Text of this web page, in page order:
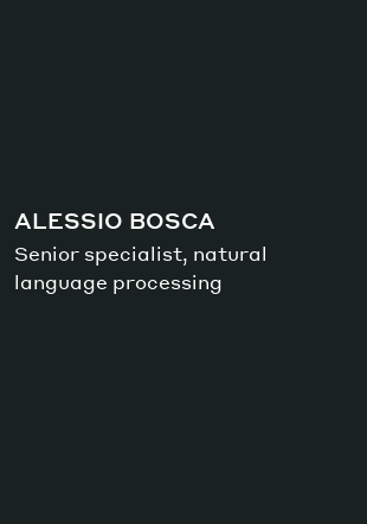
ALESSIO BOSCA
Senior specialist, natural
language processing